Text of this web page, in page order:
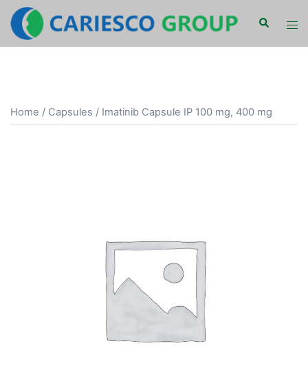
Skip
content
Search
Home / Capsules / Imatinib Capsule IP 100 mg, 400 mg